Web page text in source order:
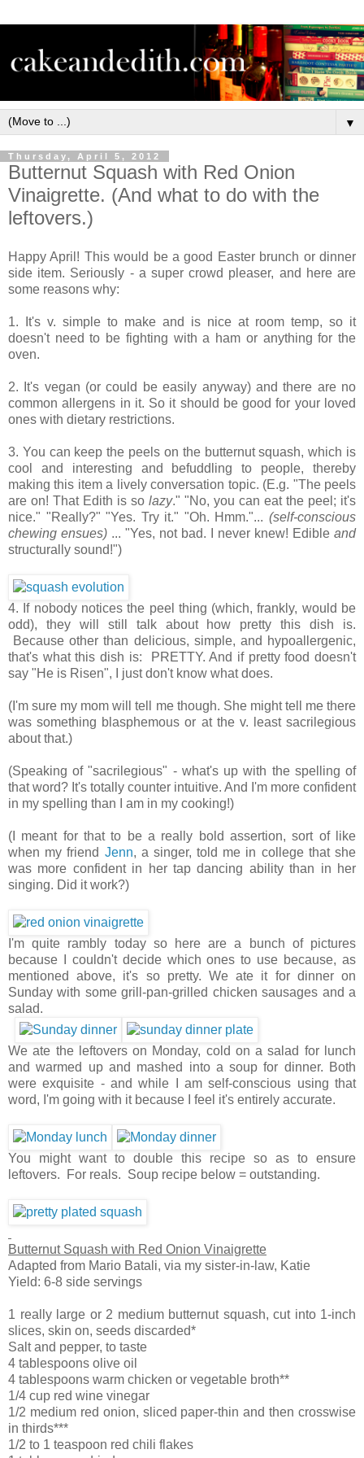
▼
Thursday, April 5, 2012
Butternut Squash with Red Onion
Vinaigrette. (And what to do with the
leftovers.)
Happy April! This would be a good Easter brunch or dinner
side item. Seriously - a super crowd pleaser, and here are
some reasons why:
1. It's v. simple to make and is nice at room temp, so it
doesn't need to be fighting with a ham or anything for the
oven.
2. It's vegan (or could be easily anyway) and there are no
common allergens in it. So it should be good for your loved
ones with dietary restrictions.
3. You can keep the peels on the butternut squash, which is
cool and interesting and befuddling to people, thereby
making this item a lively conversation topic. (E.g. "The peels
are on! That Edith is so lazy." "No, you can eat the peel; it's
nice." "Really?" "Yes. Try it." "Oh. Hmm."... (self-conscious
chewing ensues) ... "Yes, not bad. I never knew! Edible and
structurally sound!")
4. If nobody notices the peel thing (which, frankly, would be
odd), they will still talk about how pretty this dish is.
Because other than delicious, simple, and hypoallergenic,
that's what this dish is: PRETTY. And if pretty food doesn't
say "He is Risen", I just don't know what does.
(I'm sure my mom will tell me though. She might tell me there
was something blasphemous or at the v. least sacrilegious
about that.)
(Speaking of "sacrilegious" - what's up with the spelling of
that word? It's totally counter intuitive. And I'm more confident
in my spelling than I am in my cooking!)
(I meant for that to be a really bold assertion, sort of like
when my friend Jenn, a singer, told me in college that she
was more confident in her tap dancing ability than in her
singing. Did it work?)
I'm quite rambly today so here are a bunch of pictures
because I couldn't decide which ones to use because, as
mentioned above, it's so pretty. We ate it for dinner on
Sunday with some grill-pan-grilled chicken sausages and a
salad.
We ate the leftovers on Monday, cold on a salad for lunch
and warmed up and mashed into a soup for dinner. Both
were exquisite - and while I am self-conscious using that
word, I'm going with it because I feel it's entirely accurate.
You might want to double this recipe so as to ensure
leftovers. For reals. Soup recipe below = outstanding.
Butternut Squash with Red Onion Vinaigrette
Adapted from Mario Batali, via my sister-in-law, Katie
Yield: 6-8 side servings
1 really large or 2 medium butternut squash, cut into 1-inch
slices, skin on, seeds discarded*
Salt and pepper, to taste
4 tablespoons olive oil
4 tablespoons warm chicken or vegetable broth**
1/4 cup red wine vinegar
1/2 medium red onion, sliced paper-thin and then crosswise
in thirds***
1/2 to 1 teaspoon red chili flakes